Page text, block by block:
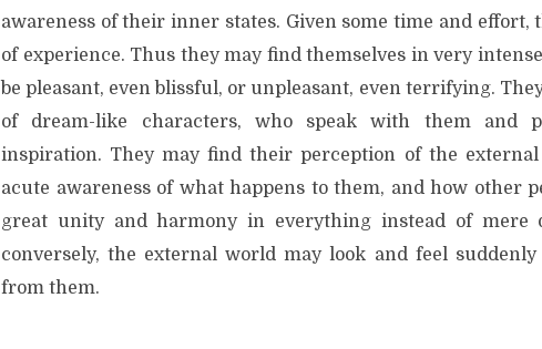
awareness of their inner states. Given some time and
of experience. Thus they may find themselves in very
be pleasant, even blissful, or unpleasant, even terrifying.
of dream-like characters, who speak with them and
inspiration. They may find their perception of the
acute awareness of what happens to them, and how other
great unity and harmony in everything instead of mere
conversely, the external world may look and feel
from them.